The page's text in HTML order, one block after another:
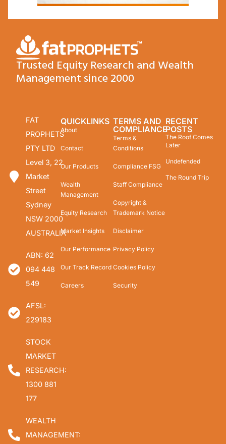
Trusted Equity Research and Wealth
Management since 2000
FAT
PROPHETS
PTY LTD
Level 3, 22
Market
Street
Sydney
NSW 2000
AUSTRALIA
ABN: 62
094 448
549
AFSL:
229183
STOCK
MARKET
RESEARCH:
1300 881
177
WEALTH
MANAGEMENT:
QUICKLINKS
About
Contact
Our Products
Wealth
Management
Equity Research
Market Insights
Our Performance
Our Track Record
Careers
TERMS AND
COMPLIANCE
Terms &
Conditions
Compliance FSG
Staff Compliance
Copyright &
Trademark Notice
Disclaimer
Privacy Policy
Cookies Policy
Security
RECENT
POSTS
The Roof Comes
Later
Undefended
The Round Trip